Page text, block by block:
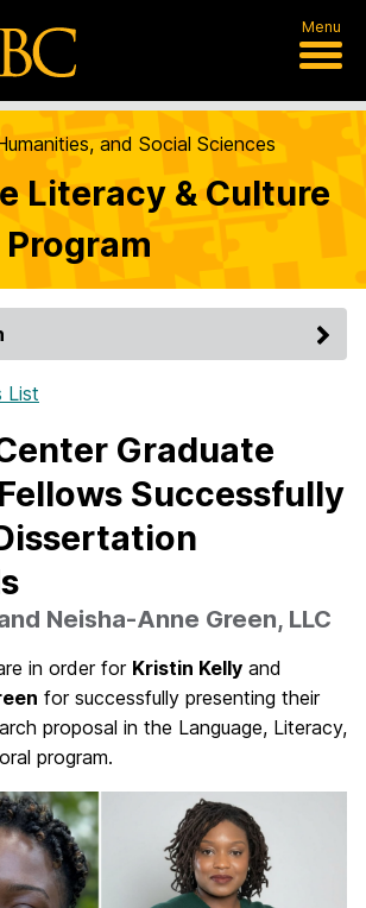
Menu
and Social Sciences
Literacy & Culture
List
Graduate
Successfully
Neisha-Anne Green, LLC
in order for Kristin Kelly and
for successfully presenting their
proposal in the Language, Literacy,
program.